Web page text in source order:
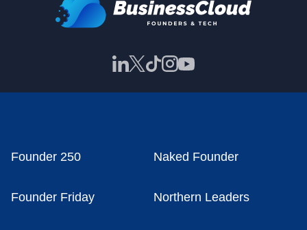
Founder 250 Naked Founder
Founder Friday Northern Leaders